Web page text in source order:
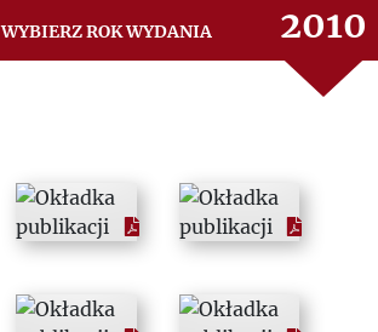
Wybierz rok wydania
2010